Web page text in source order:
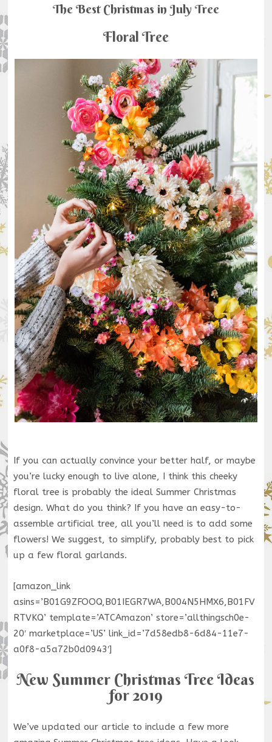
The Best Christmas in July Tree
Floral Tree
If you can actually convince your better half, or maybe
you’re lucky enough to live alone, I think this cheeky
floral tree is probably the ideal Summer Christmas
design. What do you think? If you have an easy-to-
assemble artificial tree, all you’ll need is to add some
flowers! We suggest, to simplify, probably best to pick
up a few floral garlands.
[amazon_link
asins=’B01G9ZFOOQ,B01IEGR7WA,B004N5HMX6,B01FV
RTVKQ’ template=’ATCAmazon’ store=’allthingsch0e-
20′ marketplace=’US’ link_id=’7d58edb8-6d84-11e7-
a0f8-a5a72b0d0943′]
New Summer Christmas Tree Ideas
for 2019
We’ve updated our article to include a few more